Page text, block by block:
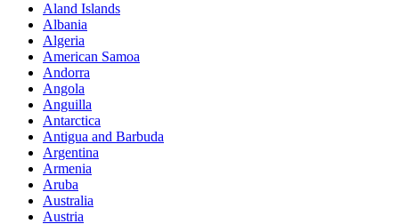
Aland Islands
Albania
Algeria
American Samoa
Andorra
Angola
Anguilla
Antarctica
Antigua and Barbuda
Argentina
Armenia
Aruba
Australia
Austria